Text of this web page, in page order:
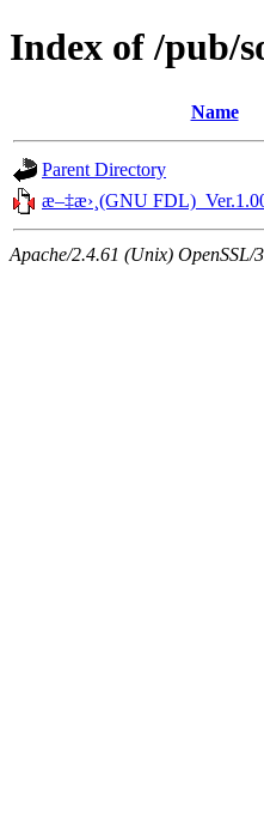
Index of /pub/
Name
Parent Directory
æ–‡æ›¸(GNU
Apache/2.4.61 (Unix)